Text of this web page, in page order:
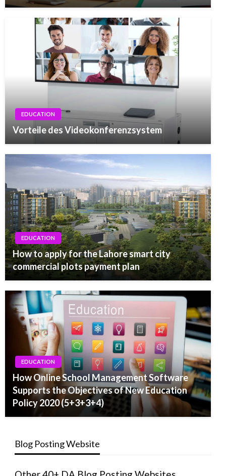
EDUCATION
Vorteile des Videokonferenzsystem
EDUCATION
How to apply for the Lahore smart city
commercial plots payment plan
EDUCATION
How Online School Management Software
Supports the Objectives of New Education
Policy 2020 (5+3+3+4)
Blog Posting Website